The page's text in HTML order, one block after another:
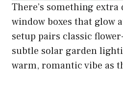
There’s something extra
window boxes that glow
setup pairs classic
subtle solar garden
warm, romantic vibe as